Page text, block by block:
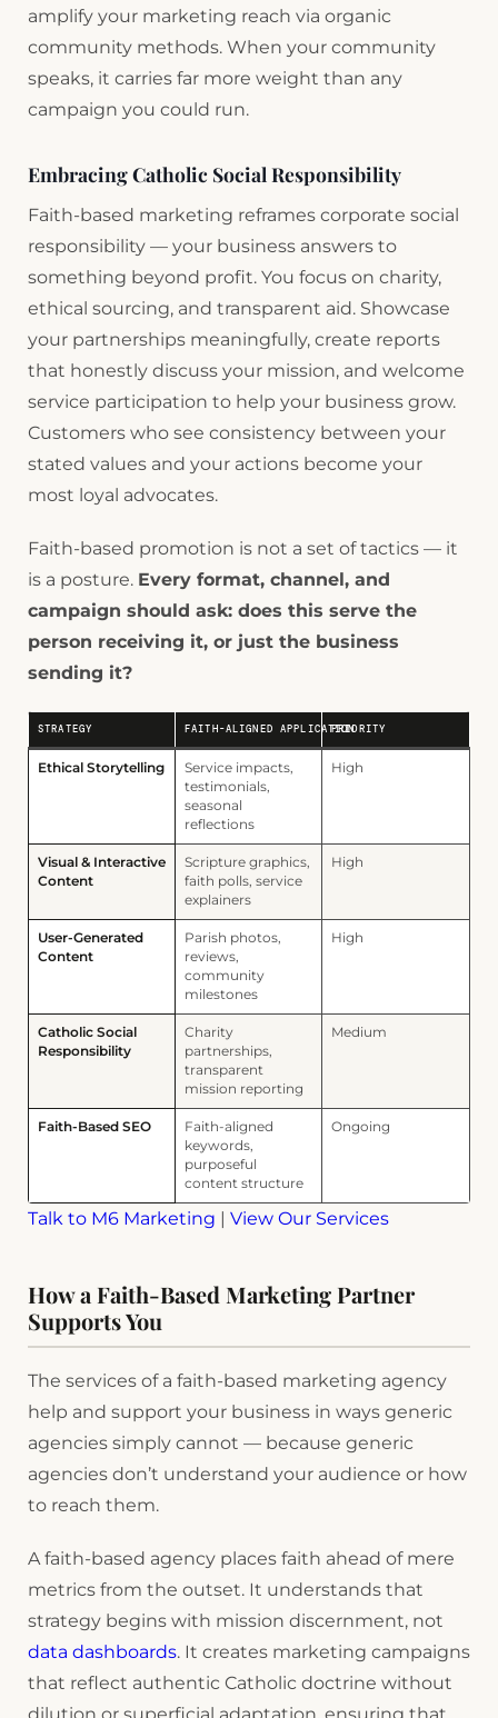
amplify your marketing reach via organic
community methods. When your community
speaks, it carries far more weight than any
campaign you could run.
Embracing Catholic Social Responsibility
Faith-based marketing reframes corporate social
responsibility — your business answers to
something beyond profit. You focus on charity,
ethical sourcing, and transparent aid. Showcase
your partnerships meaningfully, create reports
that honestly discuss your mission, and welcome
service participation to help your business grow.
Customers who see consistency between your
stated values and your actions become your
most loyal advocates.
Faith-based promotion is not a set of tactics — it
is a posture. Every format, channel, and
campaign should ask: does this serve the
person receiving it, or just the business
sending it?
STRATEGY FAITH-ALIGNED APPLICATIONPRIORITY
Ethical Storytelling
Service impacts,
testimonials,
seasonal
reflections
High
Visual & Interactive
Content
Scripture graphics,
faith polls, service
explainers
High
User-Generated
Content
Parish photos,
reviews,
community
milestones
High
Catholic Social
Responsibility
Charity
partnerships,
transparent
mission reporting
Medium
Faith-Based SEO
Faith-aligned
keywords,
purposeful
content structure
Ongoing
Talk to M6 Marketing View Our Services
How a Faith-Based Marketing Partner
Supports You
The services of a faith-based marketing agency
help and support your business in ways generic
agencies simply cannot — because generic
agencies don’t understand your audience or how
to reach them.
A faith-based agency places faith ahead of mere
metrics from the outset. It understands that
strategy begins with mission discernment, not
data dashboards. It creates marketing campaigns
that reflect authentic Catholic doctrine without